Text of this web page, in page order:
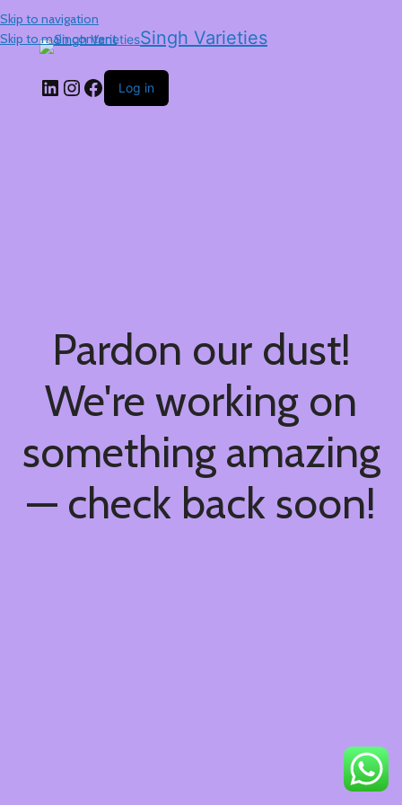
Skip to navigation
Skip to main content
Singh Varieties
Log in
Pardon our dust!
We're working on
something amazing
— check back soon!